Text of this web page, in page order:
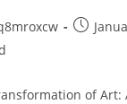
Post
of Art: